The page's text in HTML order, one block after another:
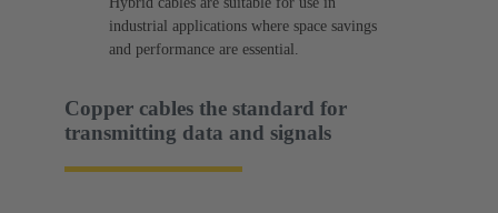
industrial applications where space savings
and performance are essential.
Copper cables the standard for
transmitting data and signals